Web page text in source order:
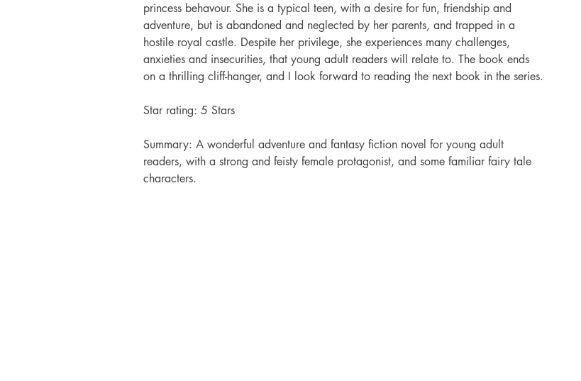
princess behavour. She is a typical teen, with a desire for fun, friendship and
adventure, but is abandoned and neglected by her parents, and trapped in a
hostile royal castle. Despite her privilege, she experiences many challenges,
anxieties and insecurities, that young adult readers will relate to. The book ends
on a thrilling cliff-hanger, and I look forward to reading the next book in the series.
Star rating: 5 Stars
Summary: A wonderful adventure and fantasy fiction novel for young adult
readers, with a strong and feisty female protagonist, and some familiar fairy tale
characters.